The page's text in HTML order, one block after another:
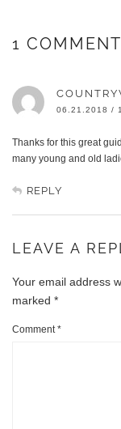
1 COMMENT
06.21.2018 /
Thanks for this great
many young and old
REPLY
LEAVE A
Your email address
marked *
Comment*